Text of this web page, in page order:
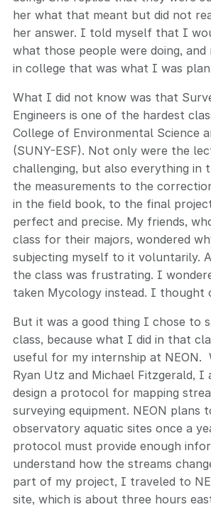
her what that meant but did not
her answer. I told myself that I
what those people were doing,
in college that was what I was
What I did not know was that
Engineers is one of the hardest
College of Environmental Science
(SUNY-ESF). Not only were the
challenging, but also everything in
the measurements to the
in the field book, to the final
perfect and precise. My friends,
class for their majors, wondered
subjecting myself to it voluntarily.
the class was frustrating. I
taken Mycology instead. I thought
But it was a good thing I chose to
class, because what I did in that
useful for my internship at NEON.
Ryan Utz and Michael Fitzgerald, I
design a protocol for mapping
surveying equipment. NEON plans
observatory aquatic sites once a
protocol must provide enough
understand how the streams
part of my project, I traveled to
site, which is about three hours